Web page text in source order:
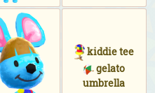
kiddie tee
gelato
umbrella